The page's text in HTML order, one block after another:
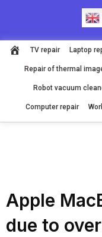
TV repair Laptop
Repair of thermal
Robot vacuum
Computer repair
Apple
due to